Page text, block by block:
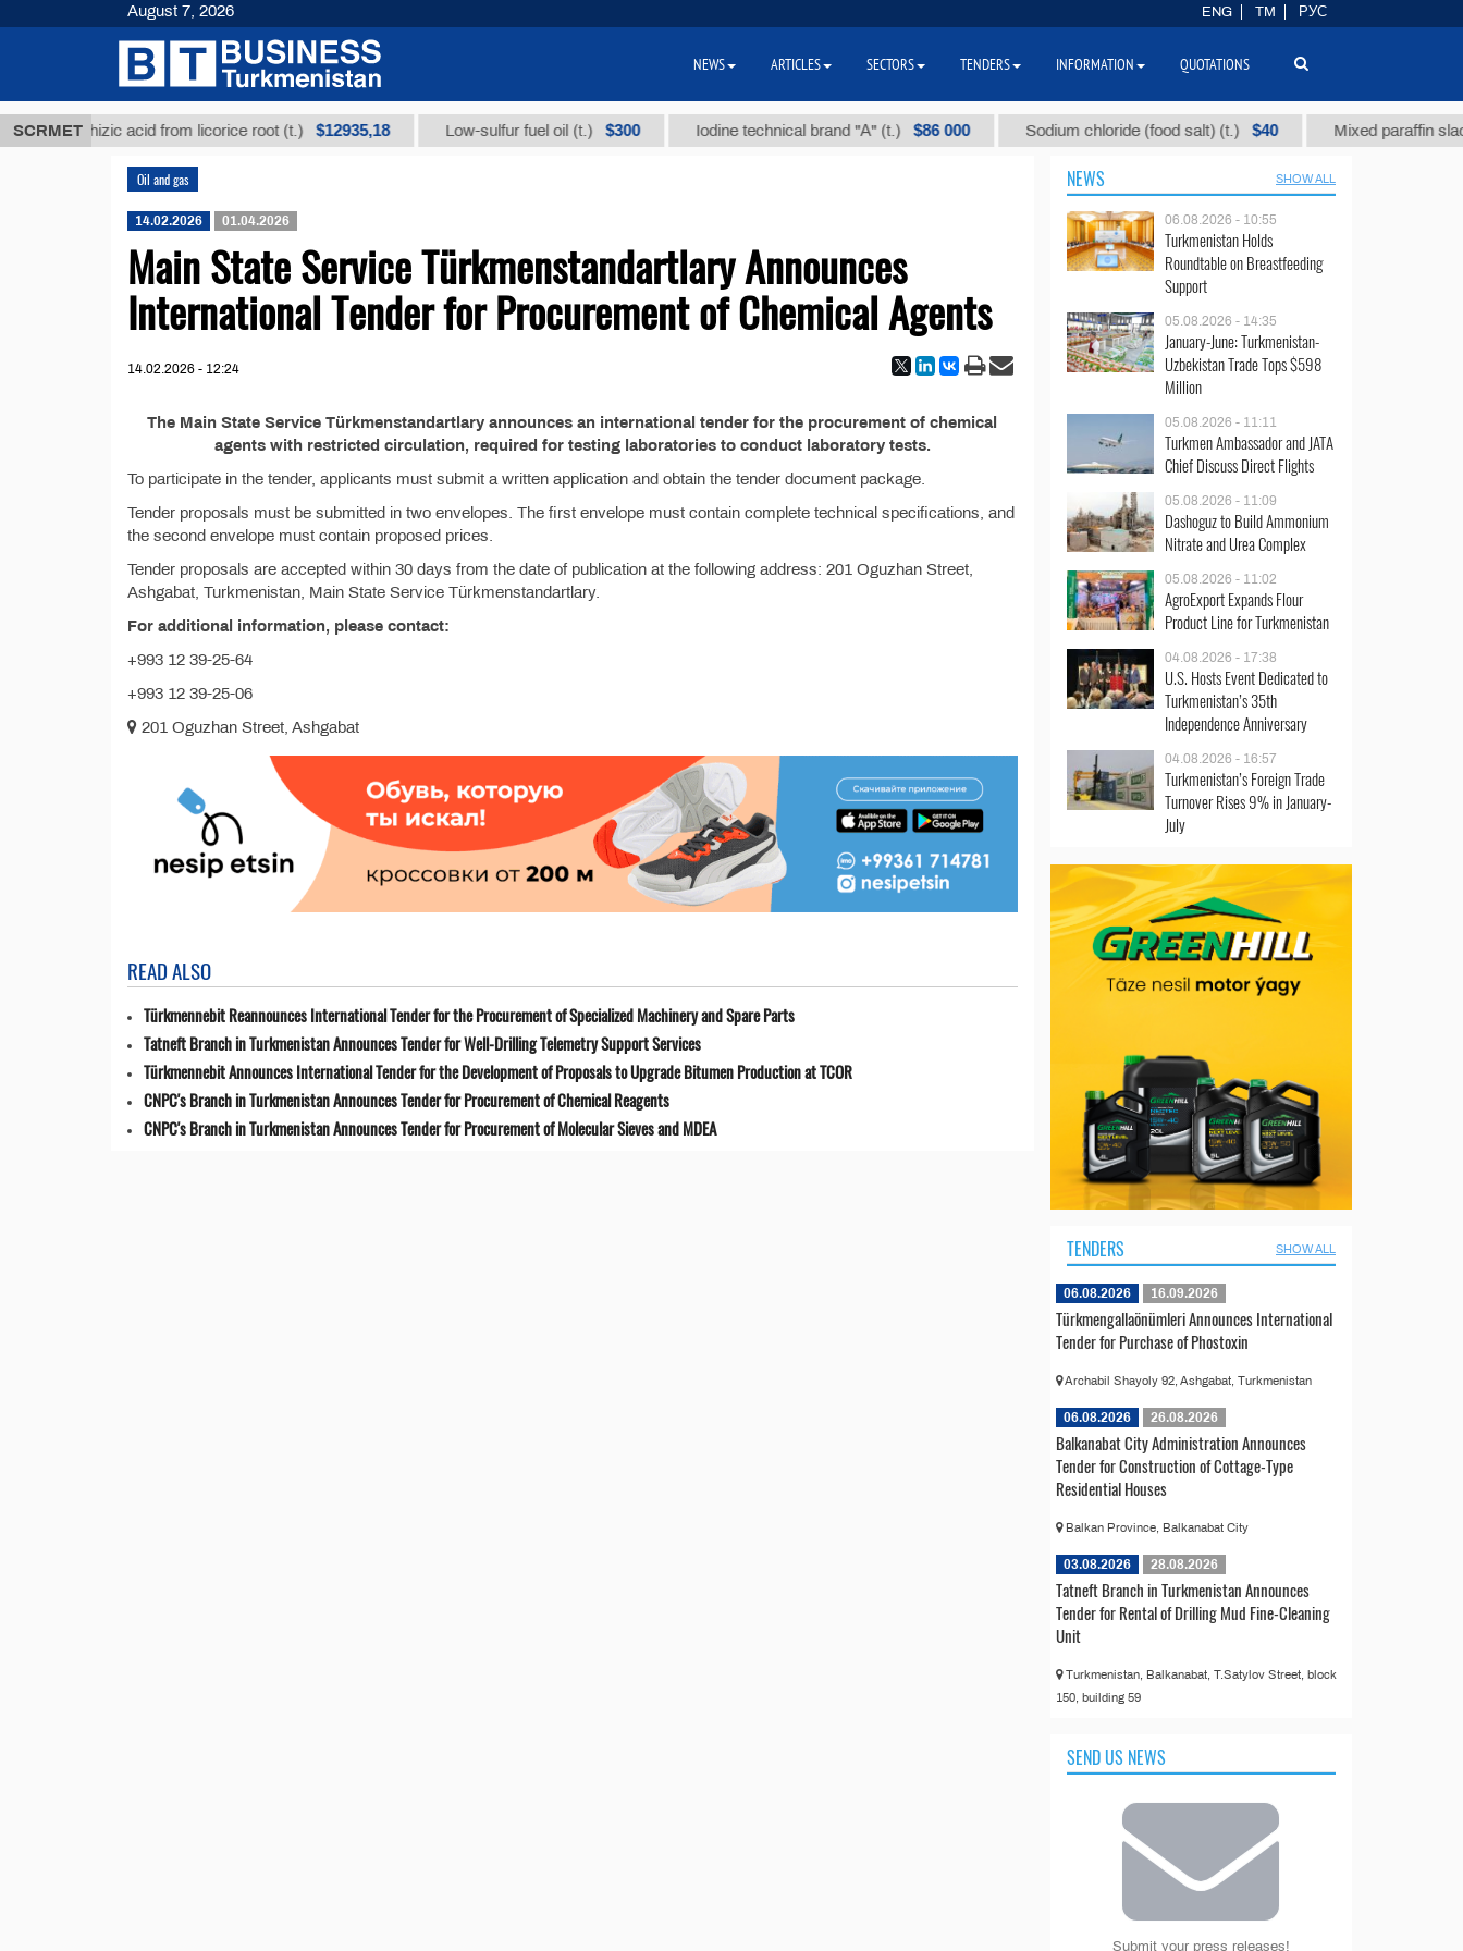
SCRMET
glycyrrhizic acid from licorice root (t.) $12935,18 Low-sulfur fuel oil (t.) $300 Iodine technical brand "А" (t.) $86 000 Sodium chloride (food salt) (t.) $40 Mixed paraffin slack
Oil and gas
14.02.2026 01.04.2026
Main State Service Türkmenstandartlary Announces
International Tender for Procurement of Chemical Agents
14.02.2026 - 12:24
The Main State Service Türkmenstandartlary announces an international tender for the procurement of chemical
agents with restricted circulation, required for testing laboratories to conduct laboratory tests.
To participate in the tender, applicants must submit a written application and obtain the tender document package.
Tender proposals must be submitted in two envelopes. The first envelope must contain complete technical specifications, and
the second envelope must contain proposed prices.
Tender proposals are accepted within 30 days from the date of publication at the following address: 201 Oguzhan Street,
Ashgabat, Turkmenistan, Main State Service Türkmenstandartlary.
For additional information, please contact:
+993 12 39-25-64
+993 12 39-25-06
201 Oguzhan Street, Ashgabat
READ ALSO
Türkmennebit Reannounces International Tender for the Procurement of Specialized Machinery and Spare Parts
Tatneft Branch in Turkmenistan Announces Tender for Well-Drilling Telemetry Support Services
Türkmennebit Announces International Tender for the Development of Proposals to Upgrade Bitumen Production at TCOR
CNPC's Branch in Turkmenistan Announces Tender for Procurement of Chemical Reagents
CNPC's Branch in Turkmenistan Announces Tender for Procurement of Molecular Sieves and MDEA
NEWS SHOW ALL
06.08.2026 - 10:55
Turkmenistan Holds
Roundtable on Breastfeeding
Support
05.08.2026 - 14:35
January-June: Turkmenistan-
Uzbekistan Trade Tops $598
Million
05.08.2026 - 11:11
Turkmen Ambassador and JATA
Chief Discuss Direct Flights
05.08.2026 - 11:09
Dashoguz to Build Ammonium
Nitrate and Urea Complex
05.08.2026 - 11:02
AgroExport Expands Flour
Product Line for Turkmenistan
04.08.2026 - 17:38
U.S. Hosts Event Dedicated to
Turkmenistan’s 35th
Independence Anniversary
04.08.2026 - 16:57
Turkmenistan’s Foreign Trade
Turnover Rises 9% in January-
July
TENDERS SHOW ALL
06.08.2026 16.09.2026
Türkmengallaönümleri Announces International
Tender for Purchase of Phostoxin
Archabil Shayoly 92, Ashgabat, Turkmenistan
06.08.2026 26.08.2026
Balkanabat City Administration Announces
Tender for Construction of Cottage-Type
Residential Houses
Balkan Province, Balkanabat City
03.08.2026 28.08.2026
Tatneft Branch in Turkmenistan Announces
Tender for Rental of Drilling Mud Fine-Cleaning
Unit
Turkmenistan, Balkanabat, T.Satylov Street, block
150, building 59
SEND US NEWS
Submit your press releases!
August 7, 2026 ENG TM РУС
NEWS ARTICLES SECTORS TENDERS INFORMATION QUOTATIONS